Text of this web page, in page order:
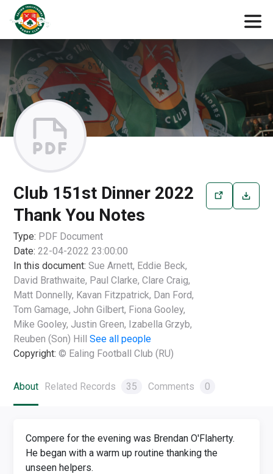
Club 151st Dinner 2022
Thank You Notes
Type: PDF Document
Date: 22-04-2022 23:00:00
In this document: Sue Arnett, Eddie Beck,
David Brathwaite, Paul Clarke, Clare Craig,
Matt Donnelly, Kavan Fitzpatrick, Dan Ford,
Tom Gamage, John Gilbert, Fiona Gooley,
Mike Gooley, Justin Green, Izabella Grzyb,
Reuben (Son) HillSee all people
Copyright: © Ealing Football Club (RU)
About Related Records 35 Comments 0
Compere for the evening was Brendan O'Flaherty.
He began with a warm up routine thanking the
unseen helpers.